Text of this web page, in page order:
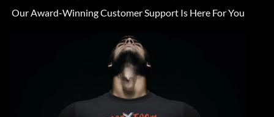
Our Award-Winning Customer Support Is Here For You